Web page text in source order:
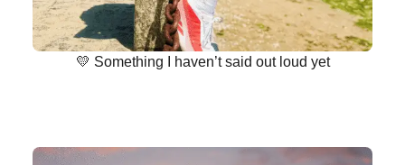
💛 Something I haven’t said out loud yet